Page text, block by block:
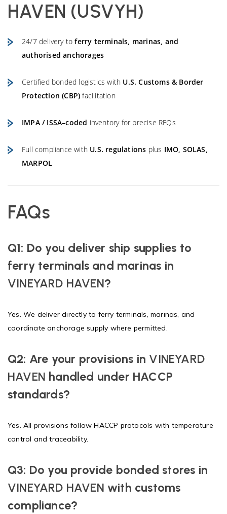
HAVEN (USVYH)
24/7 delivery toferry terminals, marinas, and
authorised anchorages
Certified bonded logistics with U.S. Customs & Border
Protection (CBP) facilitation
IMPA / ISSA–coded inventory for precise RFQs
Full compliance with U.S. regulations plus IMO, SOLAS,
MARPOL
FAQs
Q1: Do you deliver ship supplies to
ferry terminals and marinas in
VINEYARD HAVEN?
Yes. We deliver directly to ferry terminals, marinas, and
coordinate anchorage supply where permitted.
Q2: Are your provisions in VINEYARD
HAVEN handled under HACCP
standards?
Yes. All provisions follow HACCP protocols with temperature
control and traceability.
Q3: Do you provide bonded stores in
VINEYARD HAVEN with customs
compliance?